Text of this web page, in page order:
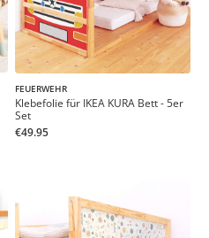
FEUERWEHR
Klebefolie für IKEA KURA Bett - 5er
Set
€49.95